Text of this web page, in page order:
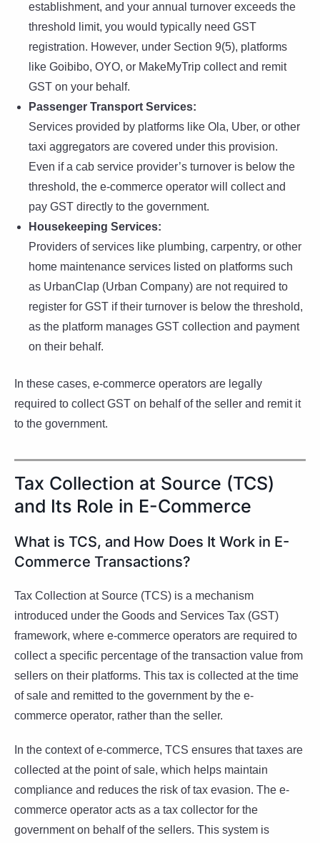
establishment, and your annual turnover exceeds the
threshold limit, you would typically need GST
registration. However, under Section 9(5), platforms
like Goibibo, OYO, or MakeMyTrip collect and remit
GST on your behalf.
Passenger Transport Services:
Services provided by platforms like Ola, Uber, or other
taxi aggregators are covered under this provision.
Even if a cab service provider’s turnover is below the
threshold, the e-commerce operator will collect and
pay GST directly to the government.
Housekeeping Services:
Providers of services like plumbing, carpentry, or other
home maintenance services listed on platforms such
as UrbanClap (Urban Company) are not required to
register for GST if their turnover is below the threshold,
as the platform manages GST collection and payment
on their behalf.
In these cases, e-commerce operators are legally
required to collect GST on behalf of the seller and remit it
to the government.
Tax Collection at Source (TCS)
and Its Role in E-Commerce
What is TCS, and How Does It Work in E-
Commerce Transactions?
Tax Collection at Source (TCS) is a mechanism
introduced under the Goods and Services Tax (GST)
framework, where e-commerce operators are required to
collect a specific percentage of the transaction value from
sellers on their platforms. This tax is collected at the time
of sale and remitted to the government by the e-
commerce operator, rather than the seller.
In the context of e-commerce, TCS ensures that taxes are
collected at the point of sale, which helps maintain
compliance and reduces the risk of tax evasion. The e-
commerce operator acts as a tax collector for the
government on behalf of the sellers. This system is